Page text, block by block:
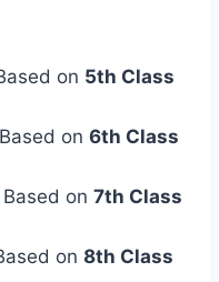
on 5th Class
on 6th Class
on 7th Class
on 8th Class